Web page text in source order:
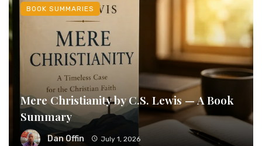
Mere Christianity by C.S. Lewis — A Book
Summary
Dan Offin July 1, 2026
BOOK SUMMARIES